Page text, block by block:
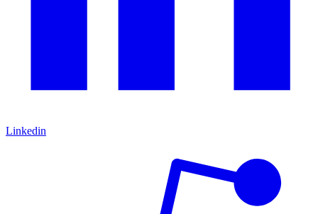
Linkedin